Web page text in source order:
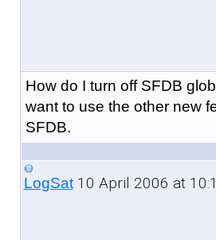
How do I turn off SFDB
want to use the other new
SFDB.
LogSat10 April 2006 at